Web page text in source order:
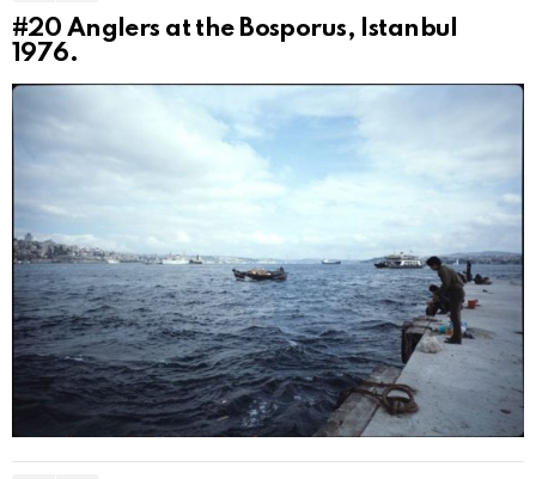
#20 Anglers at the Bosporus, Istanbul
1976.